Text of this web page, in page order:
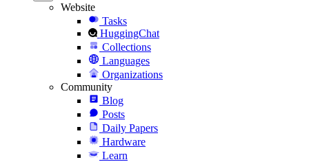
Website
Tasks
HuggingChat
Collections
Languages
Organizations
Community
Blog
Posts
Daily Papers
Hardware
Learn